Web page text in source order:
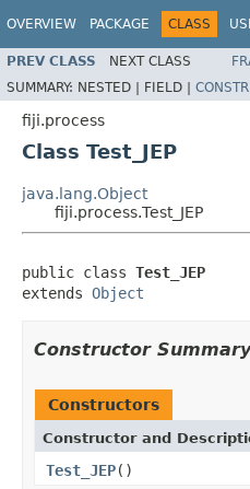
OVERVIEW PACKAGE CLASS
PREV CLASS NEXT CLASS
SUMMARY: NESTED | FIELD | CONSTR
fiji.process
Class Test_JEP
java.lang.Object
fiji.process.Test_JEP
public class Test_JEP
extends Object
Constructor Summary
Constructors
Constructor and
Test_JEP()